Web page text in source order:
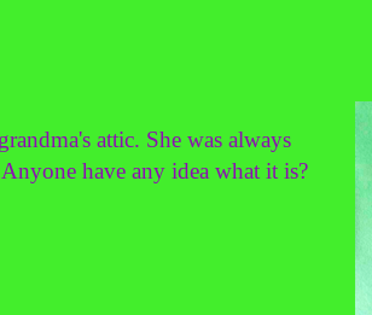
attic. She was always
have any idea what it is?